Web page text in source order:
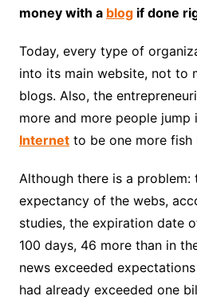
money with a blogif done
Today, every type of
into its main website, not to
blogs. Also, the
more and more people
Internetto be one more fish
Although there is a problem:
expectancy of the webs,
studies, the expiration date
100 days, 46 more than in
news exceeded
had already exceeded one